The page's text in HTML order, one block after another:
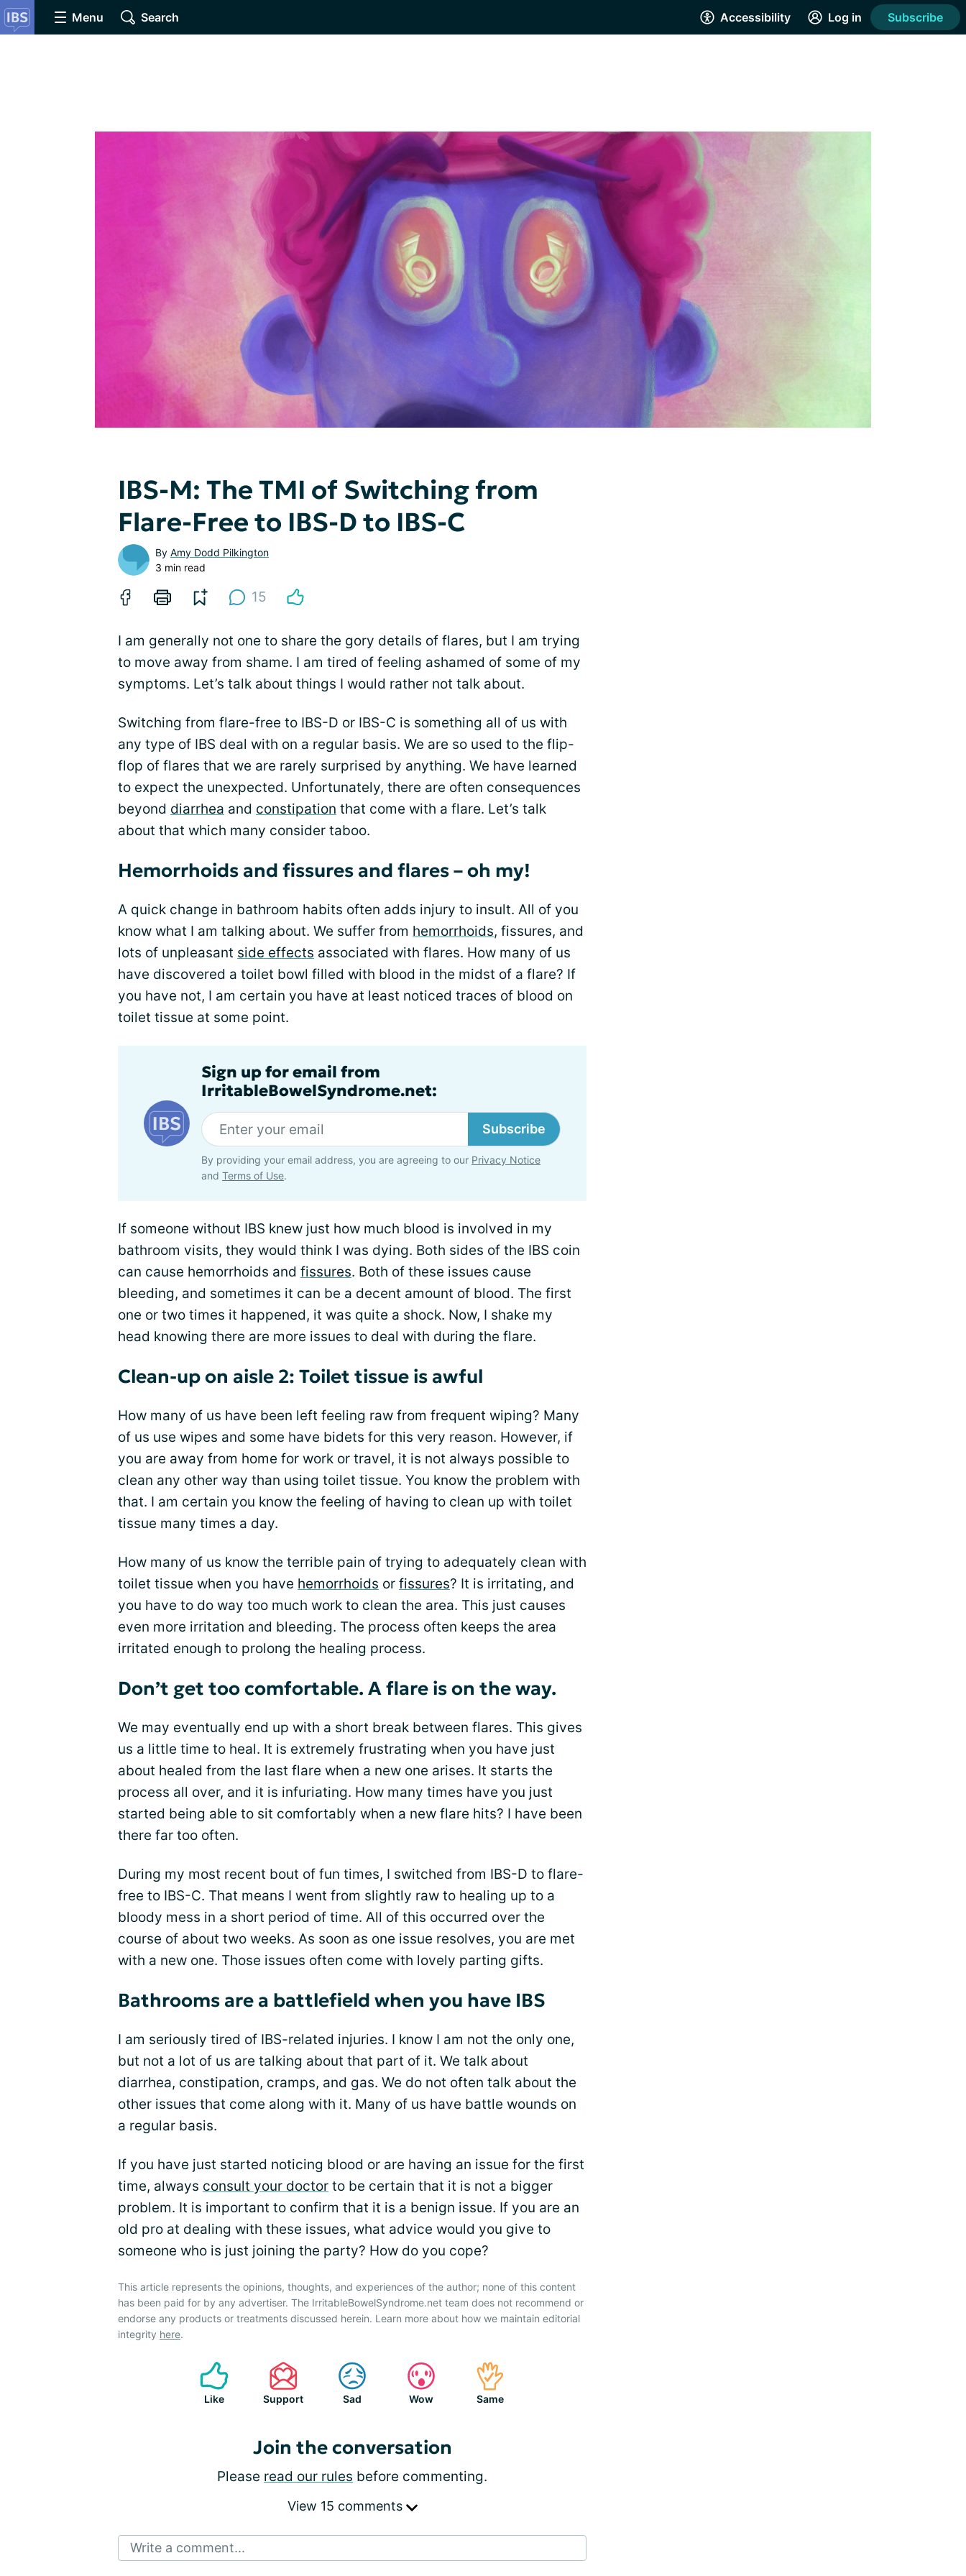
Menu Search Accessibility Log in Subscribe
IBS-M: The TMI of Switching from
Flare-Free to IBS-D to IBS-C
By Amy Dodd Pilkington
3 min read
15
I am generally not one to share the gory details of flares, but I am trying
to move away from shame. I am tired of feeling ashamed of some of my
symptoms. Let’s talk about things I would rather not talk about.
Switching from flare-free to IBS-D or IBS-C is something all of us with
any type of IBS deal with on a regular basis. We are so used to the flip-
flop of flares that we are rarely surprised by anything. We have learned
to expect the unexpected. Unfortunately, there are often consequences
beyond diarrhea and constipation that come with a flare. Let’s talk
about that which many consider taboo.
Hemorrhoids and fissures and flares – oh my!
A quick change in bathroom habits often adds injury to insult. All of you
know what I am talking about. We suffer from hemorrhoids, fissures, and
lots of unpleasant side effects associated with flares. How many of us
have discovered a toilet bowl filled with blood in the midst of a flare? If
you have not, I am certain you have at least noticed traces of blood on
toilet tissue at some point.
Sign up for email from
IrritableBowelSyndrome.net:
Subscribe
By providing your email address, you are agreeing to our Privacy Notice
and Terms of Use.
If someone without IBS knew just how much blood is involved in my
bathroom visits, they would think I was dying. Both sides of the IBS coin
can cause hemorrhoids and fissures. Both of these issues cause
bleeding, and sometimes it can be a decent amount of blood. The first
one or two times it happened, it was quite a shock. Now, I shake my
head knowing there are more issues to deal with during the flare.
Clean-up on aisle 2: Toilet tissue is awful
How many of us have been left feeling raw from frequent wiping? Many
of us use wipes and some have bidets for this very reason. However, if
you are away from home for work or travel, it is not always possible to
clean any other way than using toilet tissue. You know the problem with
that. I am certain you know the feeling of having to clean up with toilet
tissue many times a day.
How many of us know the terrible pain of trying to adequately clean with
toilet tissue when you have hemorrhoids or fissures? It is irritating, and
you have to do way too much work to clean the area. This just causes
even more irritation and bleeding. The process often keeps the area
irritated enough to prolong the healing process.
Don’t get too comfortable. A flare is on the way.
We may eventually end up with a short break between flares. This gives
us a little time to heal. It is extremely frustrating when you have just
about healed from the last flare when a new one arises. It starts the
process all over, and it is infuriating. How many times have you just
started being able to sit comfortably when a new flare hits? I have been
there far too often.
During my most recent bout of fun times, I switched from IBS-D to flare-
free to IBS-C. That means I went from slightly raw to healing up to a
bloody mess in a short period of time. All of this occurred over the
course of about two weeks. As soon as one issue resolves, you are met
with a new one. Those issues often come with lovely parting gifts.
Bathrooms are a battlefield when you have IBS
I am seriously tired of IBS-related injuries. I know I am not the only one,
but not a lot of us are talking about that part of it. We talk about
diarrhea, constipation, cramps, and gas. We do not often talk about the
other issues that come along with it. Many of us have battle wounds on
a regular basis.
If you have just started noticing blood or are having an issue for the first
time, always consult your doctor to be certain that it is not a bigger
problem. It is important to confirm that it is a benign issue. If you are an
old pro at dealing with these issues, what advice would you give to
someone who is just joining the party? How do you cope?
This article represents the opinions, thoughts, and experiences of the author; none of this content
has been paid for by any advertiser. The IrritableBowelSyndrome.net team does not recommend or
endorse any products or treatments discussed herein. Learn more about how we maintain editorial
integrity here.
Like Support Sad Wow Same
Join the conversation
Please read our rules before commenting.
View 15 comments
Write a comment...